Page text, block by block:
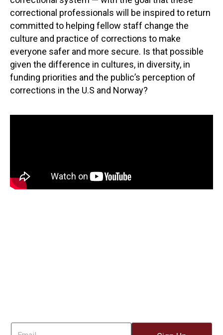
correctional professionals will be inspired to return
committed to helping fellow staff change the
culture and practice of corrections to make
everyone safer and more secure. Is that possible
given the difference in cultures, in diversity, in
funding priorities and the public’s perception of
corrections in the U.S and Norway?